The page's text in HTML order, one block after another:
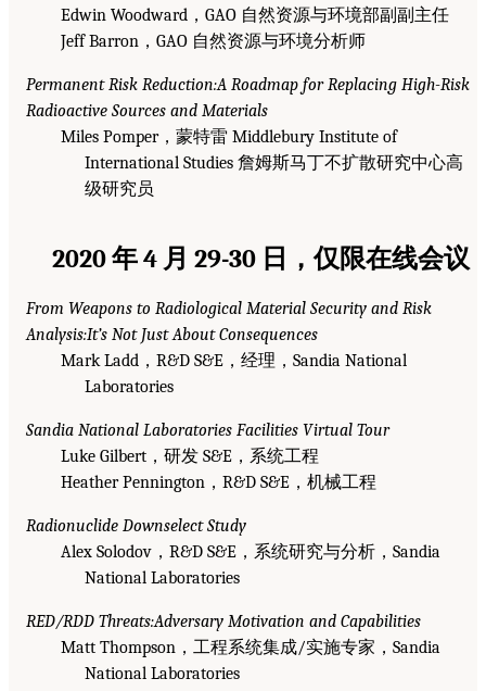
Edwin Woodward，GAO 自然资源与环境部副副主任
Jeff Barron，GAO 自然资源与环境分析师
Permanent Risk Reduction:A Roadmap for Replacing High-Risk
Radioactive Sources and Materials
Miles Pomper，蒙特雷 Middlebury Institute of
International Studies 詹姆斯马丁不扩散研究中心高
级研究员
2020 年 4 月 29-30 日，仅限在线会议
From Weapons to Radiological Material Security and Risk
Analysis:It’s Not Just About Consequences
Mark Ladd，R&D S&E，经理，Sandia National
Laboratories
Sandia National Laboratories Facilities Virtual Tour
Luke Gilbert，研发 S&E，系统工程
Heather Pennington，R&D S&E，机械工程
Radionuclide Downselect Study
Alex Solodov，R&D S&E，系统研究与分析，Sandia
National Laboratories
RED/RDD Threats:Adversary Motivation and Capabilities
Matt Thompson，工程系统集成/实施专家，Sandia
National Laboratories